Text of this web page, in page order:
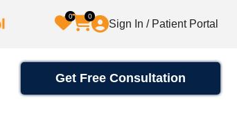
0 0
Sign In / Patient Portal
Get Free Consultation